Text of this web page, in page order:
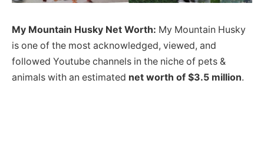
My Mountain Husky Net Worth: My Mountain Husky
is one of the most acknowledged, viewed, and
followed Youtube channels in the niche of pets &
animals with an estimated net worth of $3.5 million.